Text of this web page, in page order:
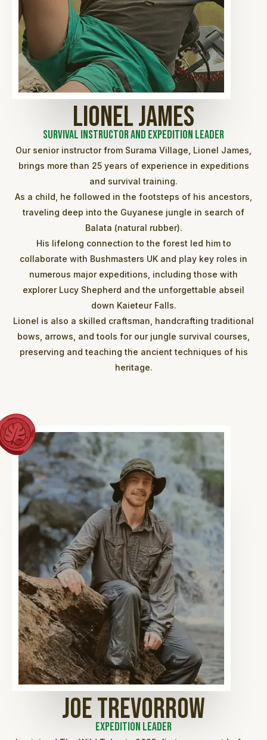
Lionel James
Survival Instructor and Expedition Leader
Our senior instructor from Surama Village, Lionel James,
brings more than 25 years of experience in expeditions
and survival training.
As a child, he followed in the footsteps of his ancestors,
traveling deep into the Guyanese jungle in search of
Balata (natural rubber).
His lifelong connection to the forest led him to
collaborate with Bushmasters UK and play key roles in
numerous major expeditions, including those with
explorer Lucy Shepherd and the unforgettable abseil
down Kaieteur Falls.
Lionel is also a skilled craftsman, handcrafting traditional
bows, arrows, and tools for our jungle survival courses,
preserving and teaching the ancient techniques of his
heritage.
Joe Trevorrow
Expedition Leader